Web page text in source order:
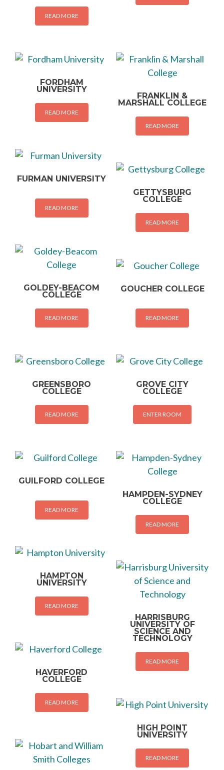
READ MORE
FORDHAM
UNIVERSITY
READ MORE
FRANKLIN &
MARSHALL COLLEGE
READ MORE
FURMAN UNIVERSITY
READ MORE
GETTYSBURG
COLLEGE
READ MORE
GOLDEY-BEACOM
COLLEGE
READ MORE
GOUCHER COLLEGE
READ MORE
GREENSBORO
COLLEGE
READ MORE
GROVE CITY
COLLEGE
ENTER ROOM
GUILFORD COLLEGE
READ MORE
HAMPDEN-SYDNEY
COLLEGE
READ MORE
HAMPTON
UNIVERSITY
READ MORE
HARRISBURG
UNIVERSITY OF
SCIENCE AND
TECHNOLOGY
READ MORE
HAVERFORD
COLLEGE
READ MORE
HIGH POINT
UNIVERSITY
READ MORE